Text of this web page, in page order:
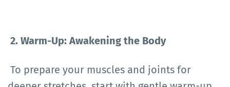
2. Warm-Up: Awakening the Body
To prepare your muscles and joints for